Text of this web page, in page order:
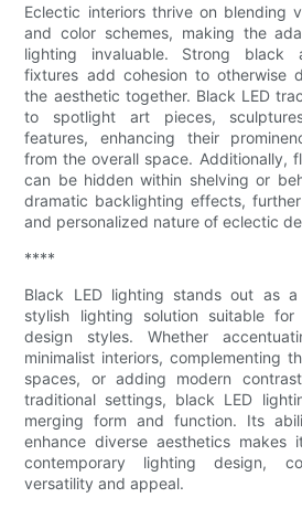
Eclectic interiors thrive on blending
and color schemes, making the
lighting invaluable. Strong black
fixtures add cohesion to otherwise
the aesthetic together. Black LED
to spotlight art pieces,
features, enhancing their
from the overall space. Additionally,
can be hidden within shelving or
dramatic backlighting effects,
and personalized nature of eclectic
****
Black LED lighting stands out as
stylish lighting solution suitable
design styles. Whether
minimalist interiors, complementing
spaces, or adding modern
traditional settings, black LED
merging form and function. Its
enhance diverse aesthetics makes
contemporary lighting design,
versatility and appeal.